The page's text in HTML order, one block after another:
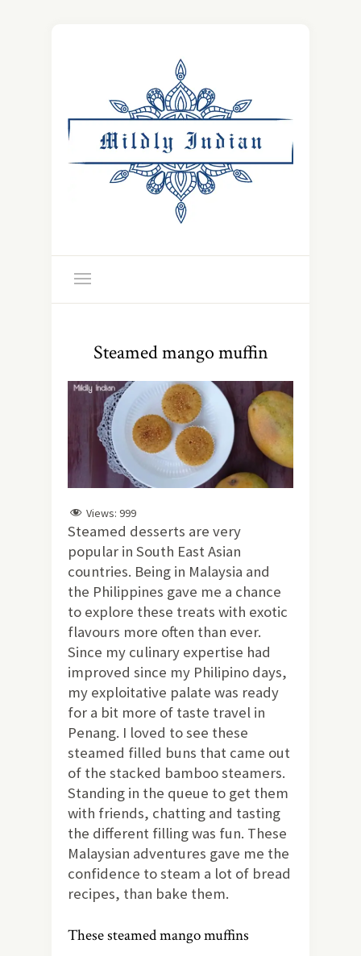
Steamed mango muffin
Views: 999
Steamed desserts are very
popular in South East Asian
countries. Being in Malaysia and
the Philippines gave me a chance
to explore these treats with exotic
flavours more often than ever.
Since my culinary expertise had
improved since my Philipino days,
my exploitative palate was ready
for a bit more of taste travel in
Penang. I loved to see these
steamed filled buns that came out
of the stacked bamboo steamers.
Standing in the queue to get them
with friends, chatting and tasting
the different filling was fun. These
Malaysian adventures gave me the
confidence to steam a lot of bread
recipes, than bake them.
These steamed mango muffins